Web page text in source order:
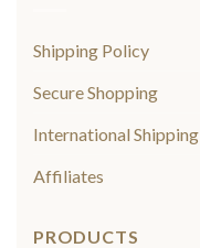
Shipping Policy
Secure Shopping
International Shipping
Affiliates
PRODUCTS